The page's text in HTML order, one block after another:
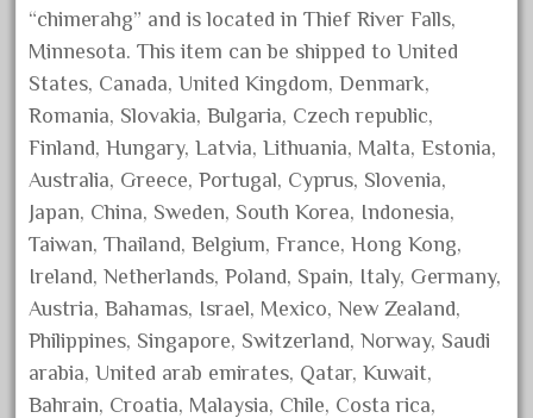
June 2019
May 2019
April 2019
March 2019
February 2019
January 2019
December 2018
November 2018
October 2018
September 2018
August 2018
“chimerahg” and is located in Thief River Falls,
Minnesota. This item can be shipped to United
States, Canada, United Kingdom, Denmark,
Romania, Slovakia, Bulgaria, Czech republic,
Finland, Hungary, Latvia, Lithuania, Malta, Estonia,
Australia, Greece, Portugal, Cyprus, Slovenia,
Japan, China, Sweden, South Korea, Indonesia,
Taiwan, Thailand, Belgium, France, Hong Kong,
Ireland, Netherlands, Poland, Spain, Italy, Germany,
Austria, Bahamas, Israel, Mexico, New Zealand,
Philippines, Singapore, Switzerland, Norway, Saudi
arabia, United arab emirates, Qatar, Kuwait,
Bahrain, Croatia, Malaysia, Chile, Costa rica,